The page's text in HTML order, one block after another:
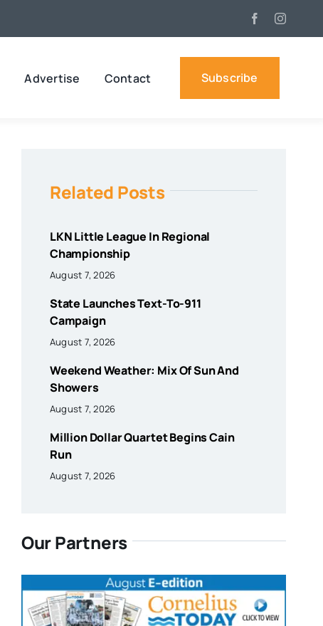
Advertise Contact Subscribe
Related Posts
LKN Little League In Regional
Championship
August 7, 2026
State Launches Text-To-911
Campaign
August 7, 2026
Weekend Weather: Mix Of Sun And
Showers
August 7, 2026
Million Dollar Quartet Begins Cain
Run
August 7, 2026
Our Partners